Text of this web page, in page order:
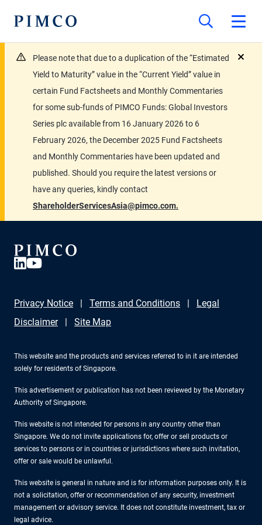
Please note that due to a duplication of the “Estimated
Yield to Maturity” value in the “Current Yield” value in
certain Fund Factsheets and Monthly Commentaries
for some sub-funds of PIMCO Funds: Global Investors
Series plc available from 16 January 2026 to 6
February 2026, the December 2025 Fund Factsheets
and Monthly Commentaries have been updated and
published. Should you require the latest versions or
have any queries, kindly contact
ShareholderServicesAsia@pimco.com.
Privacy Notice Terms and Conditions
Legal
Disclaimer
Site Map
This website and the products and services referred to in it are intended
solely for residents of Singapore.
This advertisement or publication has not been reviewed by the Monetary
Authority of Singapore.
This website is not intended for persons in any country other than
Singapore. We do not invite applications for, offer or sell products or
services to persons or in countries or jurisdictions where such invitation,
offer or sale would be unlawful.
This website is general in nature and is for information purposes only. It is
not a solicitation, offer or recommendation of any security, investment
management or advisory service. It does not constitute investment, tax or
legal advice.